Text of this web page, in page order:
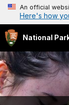
An official
Here's how
National